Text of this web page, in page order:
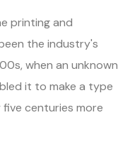
printing and
the industry's
when an unknown
it to make a type
centuries more